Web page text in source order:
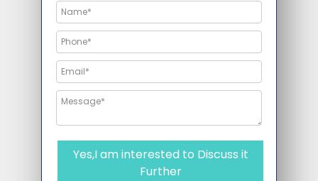
Yes,I am interested to Discuss it
Further